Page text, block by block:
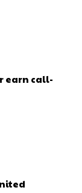
earn call-